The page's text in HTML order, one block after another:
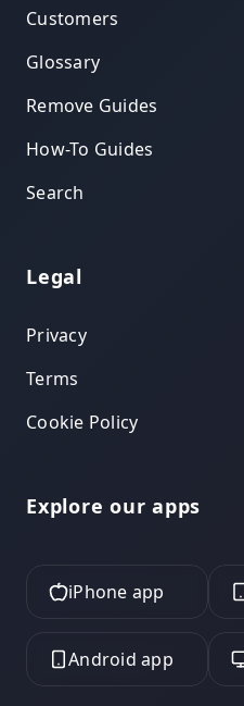
Customers
Glossary
Remove Guides
How-To Guides
Search
Legal
Privacy
Terms
Cookie Policy
Explore our apps
iPhone app
Android app